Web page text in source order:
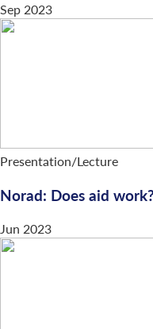
Sep 2023
Presentation/Lecture
Norad: Does aid work?
Jun 2023